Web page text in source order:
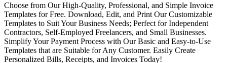
Choose from Our High-Quality, Professional, and Simple Invoice
Templates for Free. Download, Edit, and Print Our Customizable
Templates to Suit Your Business Needs; Perfect for Independent
Contractors, Self-Employed Freelancers, and Small Businesses.
Simplify Your Payment Process with Our Basic and Easy-to-Use
Templates that are Suitable for Any Customer. Easily Create
Personalized Bills, Receipts, and Invoices Today!